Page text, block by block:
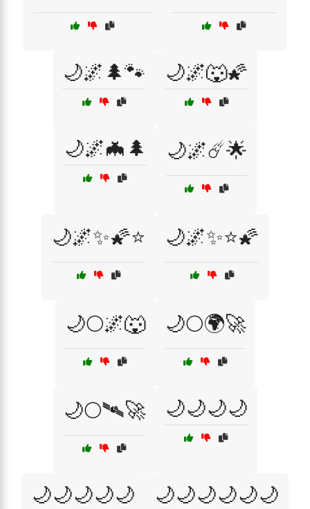
🌙🌌🌲🐾 🌙🌌🐺🌠
🌙🌌🦇🌲 🌙🌌☄️🌟
🌙🌌✨🌠⭐ 🌙🌌✨⭐🌠
🌙🌕🌌🐺 🌙🌕🌍🚀
🌙🌕🛰️🚀 🌙🌙🌙🌙
🌙🌙🌙🌙🌙 🌙🌙🌙🌙🌙🌙